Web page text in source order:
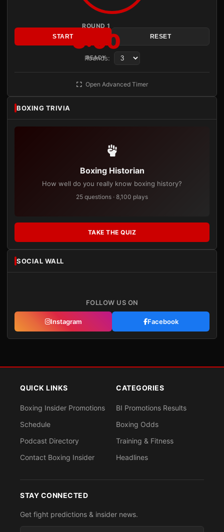
ROUND 1
3:00
READY
START RESET
Rounds:
Open Advanced Timer
BOXING TRIVIA
Boxing Historian
How well do you really know boxing history?
25 questions · 8,100 plays
TAKE THE QUIZ
SOCIAL WALL
FOLLOW US ON
Instagram Facebook
QUICK LINKS
Boxing Insider Promotions
Schedule
Podcast Directory
Contact Boxing Insider
CATEGORIES
BI Promotions Results
Boxing Odds
Training & Fitness
Headlines
STAY CONNECTED
Get fight predictions & insider news.